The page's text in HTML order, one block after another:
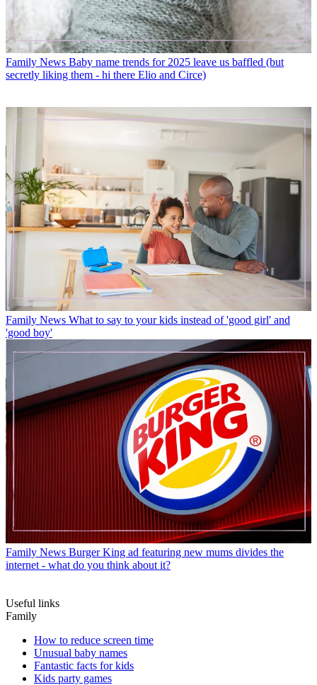
Family News Baby name trends for 2025 leave us baffled (but
secretly liking them - hi there Elio and Circe)
Family News What to say to your kids instead of 'good girl' and
'good boy'
Family News Burger King ad featuring new mums divides the
internet - what do you think about it?
Useful links
Family
How to reduce screen time
Unusual baby names
Fantastic facts for kids
Kids party games